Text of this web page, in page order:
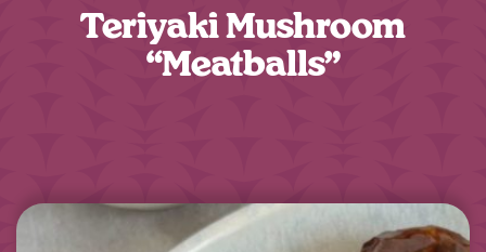
Teriyaki Mushroom
“Meatballs”